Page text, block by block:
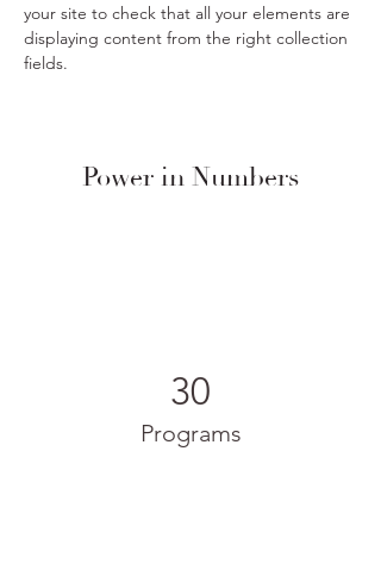
your site to check that all your elements are
displaying content from the right collection
fields.
Power in Numbers
30
Programs